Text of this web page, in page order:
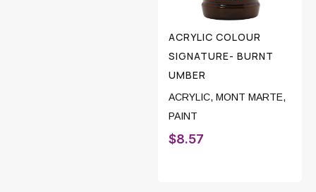
ACRYLIC COLOUR
SIGNATURE- BURNT
UMBER
ACRYLIC, MONT MARTE,
PAINT
$8.57